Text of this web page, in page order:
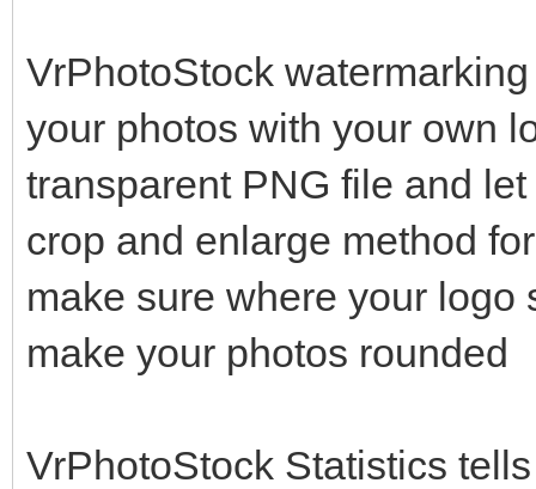
VrPhotoStock
your photos with your own
transparent PNG file and
crop and enlarge method
make sure where your
make your photos rounded
VrPhotoStock Statistics